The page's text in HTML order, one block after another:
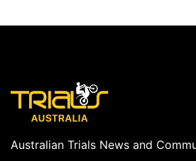
Australian Trials News and